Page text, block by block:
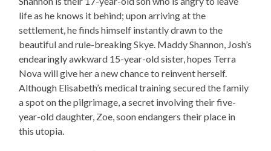
life as he knows it behind; upon arriving at the
settlement, he finds himself instantly drawn to the
beautiful and rule-breaking Skye. Maddy Shannon, Josh’s
endearingly awkward 15-year-old sister, hopes Terra
Nova will give her a new chance to reinvent herself.
Although Elisabeth’s medical training secured the family
a spot on the pilgrimage, a secret involving their five-
year-old daughter, Zoe, soon endangers their place in
this utopia.